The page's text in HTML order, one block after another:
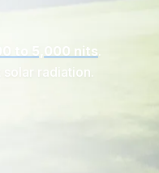
to 5,000 nits.
radiation.